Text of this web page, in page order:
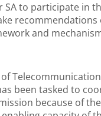
to participate in
recommendations
and
been tasked to
because of